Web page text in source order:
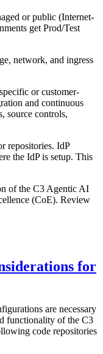
or public (Internet-
get Prod/Test
network, and ingress
or customer-
and continuous
source controls,
repositories. IdP
the IdP is setup. This
of the C3 Agentic AI
(CoE). Review
for
are necessary
functionality of the C3
code repositories